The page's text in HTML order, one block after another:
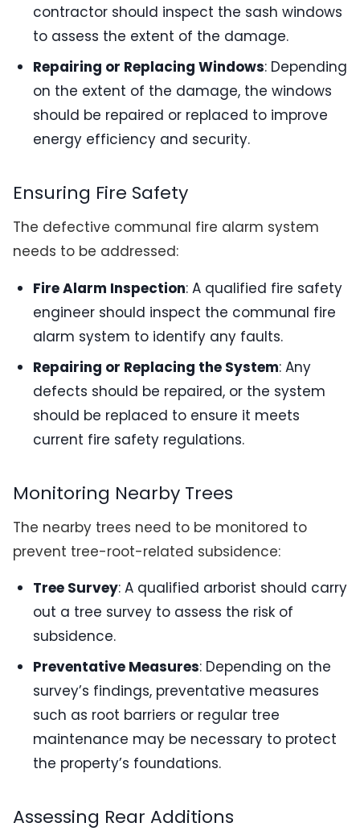
contractor should inspect the sash windows
to assess the extent of the damage.
Repairing or Replacing Windows: Depending
on the extent of the damage, the windows
should be repaired or replaced to improve
energy efficiency and security.
Ensuring Fire Safety
The defective communal fire alarm system
needs to be addressed:
Fire Alarm Inspection: A qualified fire safety
engineer should inspect the communal fire
alarm system to identify any faults.
Repairing or Replacing the System: Any
defects should be repaired, or the system
should be replaced to ensure it meets
current fire safety regulations.
Monitoring Nearby Trees
The nearby trees need to be monitored to
prevent tree-root-related subsidence:
Tree Survey: A qualified arborist should carry
out a tree survey to assess the risk of
subsidence.
Preventative Measures: Depending on the
survey’s findings, preventative measures
such as root barriers or regular tree
maintenance may be necessary to protect
the property’s foundations.
Assessing Rear Additions